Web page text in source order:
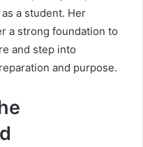
a student. Her
a strong foundation to
and step into
and purpose.